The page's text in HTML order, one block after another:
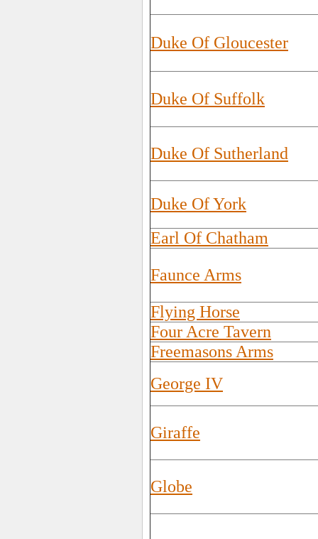
Duke Of Gloucester
Duke Of Suffolk
Duke Of Sutherland
Duke Of York
Earl Of Chatham
Faunce Arms
Flying Horse
Four Acre Tavern
Freemasons Arms
George IV
Giraffe
Globe